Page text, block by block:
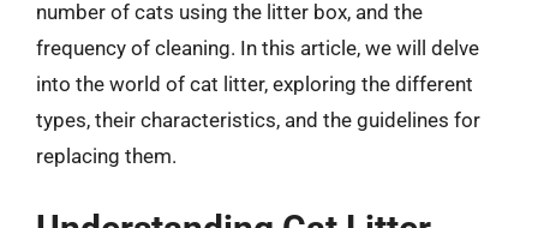
number of cats using the litter box, and the
frequency of cleaning. In this article, we will delve
into the world of cat litter, exploring the different
types, their characteristics, and the guidelines for
replacing them.